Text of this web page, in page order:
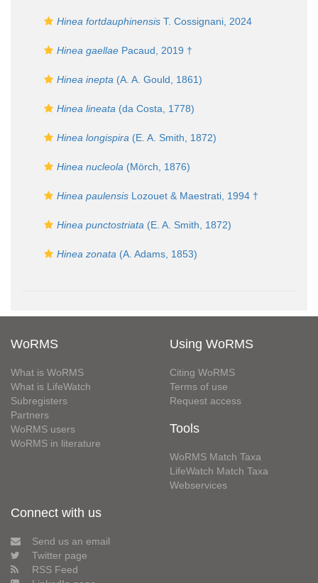
Hinea fortdauphinensis T. Cossignani, 2024
Hinea gaellae Pacaud, 2019 †
Hinea inepta (A. A. Gould, 1861)
Hinea lineata (da Costa, 1778)
Hinea longispira (E. A. Smith, 1872)
Hinea nucleola (Mörch, 1876)
Hinea paulensis Lozouet & Maestrati, 1994 †
Hinea punctostriata (E. A. Smith, 1872)
Hinea zonata (A. Adams, 1853)
WoRMS
What is WoRMS
What is LifeWatch
Subregisters
Partners
WoRMS users
WoRMS in literature
Using WoRMS
Citing WoRMS
Terms of use
Request access
Tools
WoRMS Match Taxa
LifeWatch Match Taxa
Webservices
Connect with us
Send us an email
Twitter page
RSS Feed